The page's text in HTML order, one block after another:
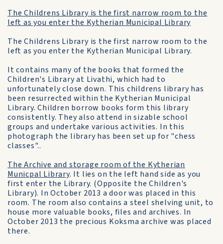
The Childrens Library is the first narrow room to the
left as you enter the Kytherian Municipal Library
The Childrens Library is the first narrow room to the
left as you enter the Kytherian Municipal Library.
It contains many of the books that formed the
Children's Library at Livathi, which had to
unfortunately close down. This childrens library has
been resurrected within the Kytherian Municipal
Library. Children borrow books form this library
consistently. They also attend in sizable school
groups and undertake various activities. In this
photograph the library has been set up for "chess
classes"..
The Archive and storage room of the Kytherian
Municpal Library. It lies on the left hand side as you
first enter the Library. (Opposite the Children's
Library). In October 2013 a door was placed in this
room. The room also contains a steel shelving unit, to
house more valuable books, files and archives. In
October 2013 the precious Koksma archive was placed
there.